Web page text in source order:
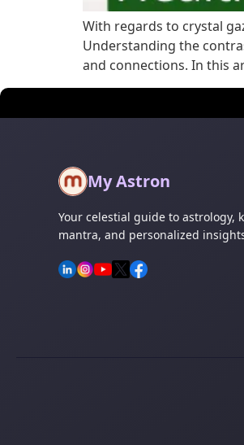
With regards to crystal
Understanding the
and connections. In this
My Astron
Your celestial guide to astrology,
mantra, and personalized